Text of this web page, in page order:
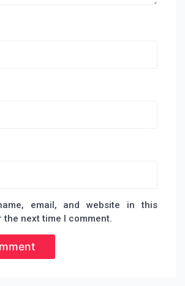
email, and website in this
the next time I comment.